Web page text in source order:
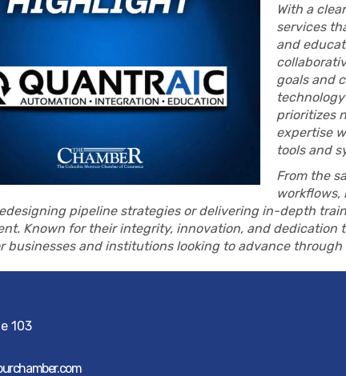
With a
services
and
goals and
prioritizes
expertise
tools and
From the
workflows,
pipeline strategies or delivering in-depth
Known for their integrity, innovation, and dedication
businesses and institutions looking to advance through
103